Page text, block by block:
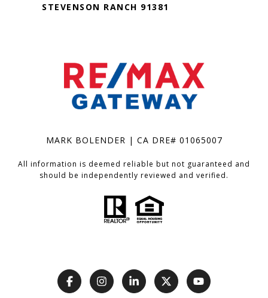
STEVENSON RANCH 91381
MARK BOLENDER | CA DRE# 01065007
All information is deemed reliable but not guaranteed and
should be independently reviewed and verified.